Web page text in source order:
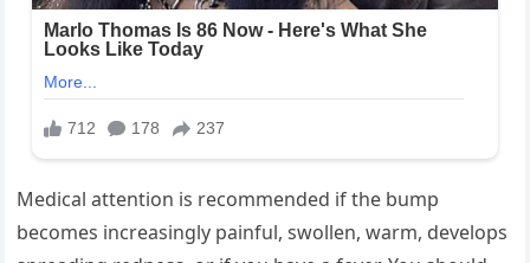
Medical attention is recommended if the bump
becomes increasingly painful, swollen, warm, develops